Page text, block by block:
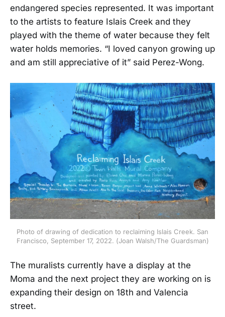
endangered species represented. It was important
to the artists to feature Islais Creek and they
played with the theme of water because they felt
water holds memories. “I loved canyon growing up
and am still appreciative of it” said Perez-Wong.
Photo of drawing of dedication to reclaiming Islais Creek. San
Francisco, September 17, 2022. (Joan Walsh/The Guardsman)
The muralists currently have a display at the
Moma and the next project they are working on is
expanding their design on 18th and Valencia
street.